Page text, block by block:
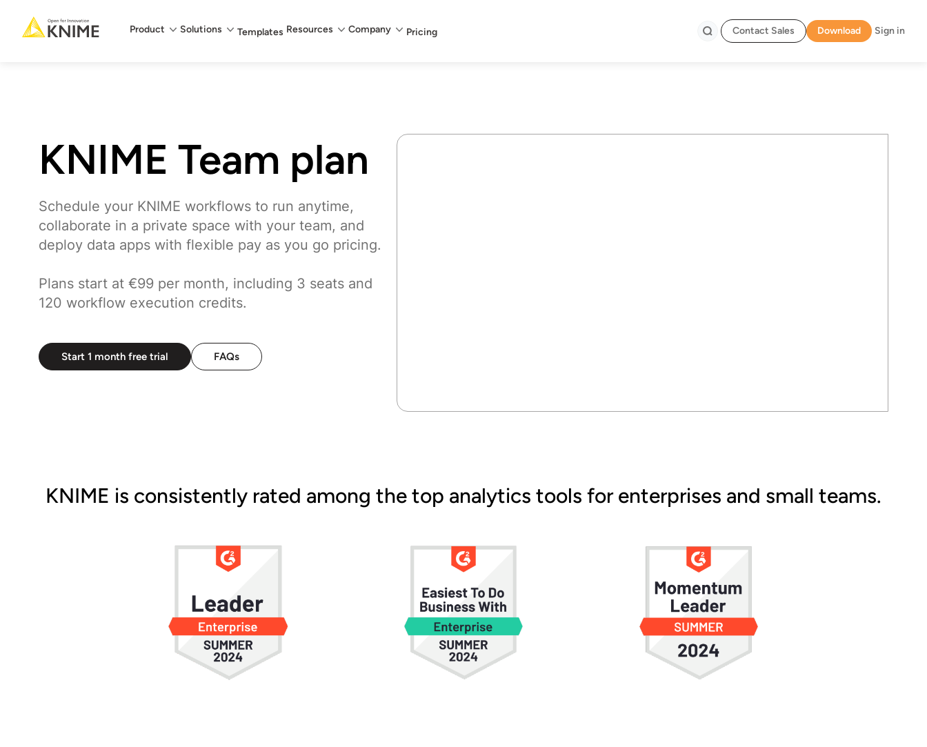
Main menu
Product Solutions Templates Resources Company Pricing Contact Sales Download Sign in
KNIME Team plan
Schedule your KNIME workflows to run anytime,
collaborate in a private space with your team, and
deploy data apps with flexible pay as you go pricing.
Plans start at €99 per month, including 3 seats and
120 workflow execution credits.
Start 1 month free trial FAQs
KNIME is consistently rated among the top analytics tools for enterprises and small teams.